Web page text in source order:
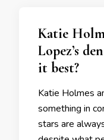
Katie
Lopez’s
it best?
Katie Holmes
something in
stars are